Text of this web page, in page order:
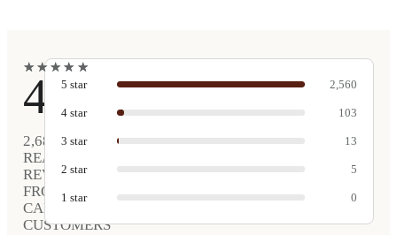
★
★★
★★
★★
★ ★
★
4.9
2,681
REAL
REVIEWS
FROM
CARVED
CUSTOMERS
5 star 2,560
4 star 103
3 star 13
2 star 5
1 star 0